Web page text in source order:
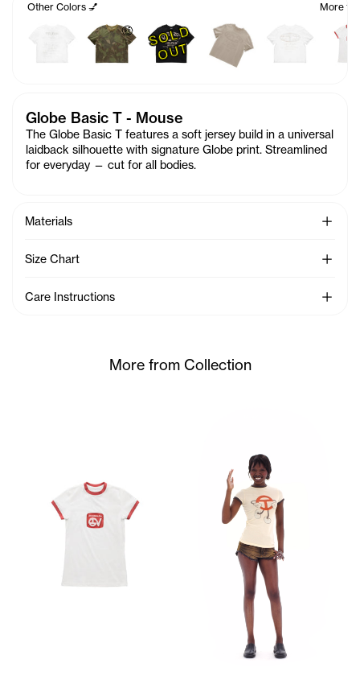
Other Colors 💅
🤑 S
O
L
D
O
U
T
More
Globe Basic T - Mouse
The Globe Basic T features a soft jersey build in a universal
laidback silhouette with signature Globe print. Streamlined
for everyday — cut for all bodies.
Materials See
Size Chart See
Care Instructions See
More from Collection